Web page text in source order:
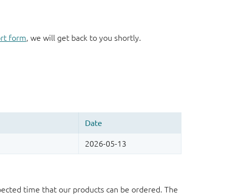
form, we will get back to you shortly.
time that our products can be ordered. The